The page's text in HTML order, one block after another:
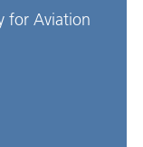
for Aviation